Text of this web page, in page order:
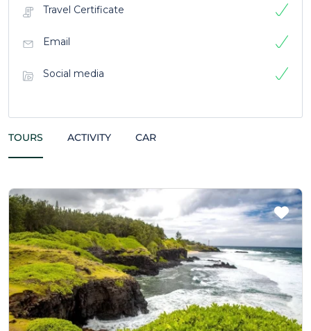
Travel Certificate
Email
Social media
TOURS ACTIVITY CAR